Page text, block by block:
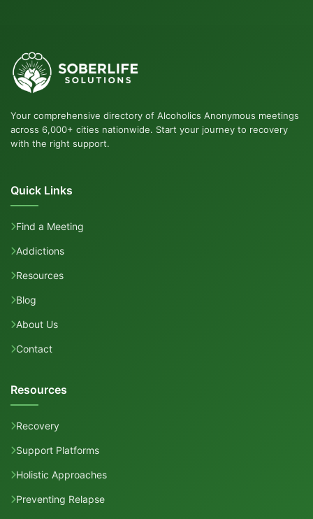
Your comprehensive directory of Alcoholics Anonymous meetings
across 6,000+ cities nationwide. Start your journey to recovery
with the right support.
Quick Links
Find a Meeting
Addictions
Resources
Blog
About Us
Contact
Resources
Recovery
Support Platforms
Holistic Approaches
Preventing Relapse